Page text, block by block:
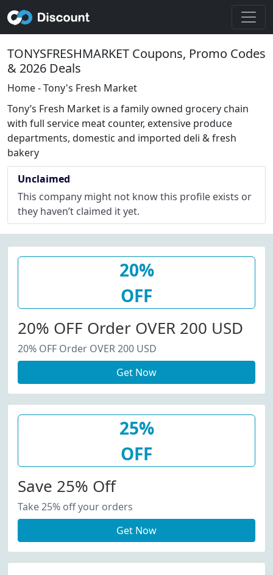
TONYSFRESHMARKET Coupons, Promo Codes
& 2026 Deals
Home - Tony's Fresh Market
Tony’s Fresh Market is a family owned grocery chain
with full service meat counter, extensive produce
departments, domestic and imported deli & fresh
bakery
Unclaimed
This company might not know this profile exists or
they haven’t claimed it yet.
20%
OFF
20% OFF Order OVER 200 USD
20% OFF Order OVER 200 USD
Get Now
25%
OFF
Save 25% Off
Take 25% off your orders
Get Now